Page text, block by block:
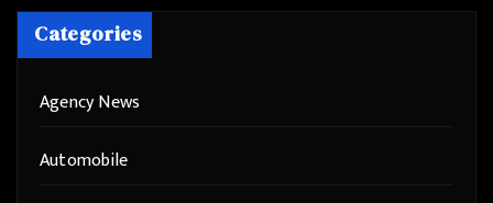
Categories
Agency News
Automobile